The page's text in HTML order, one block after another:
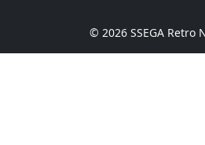
© 2026 SSEGA Retro